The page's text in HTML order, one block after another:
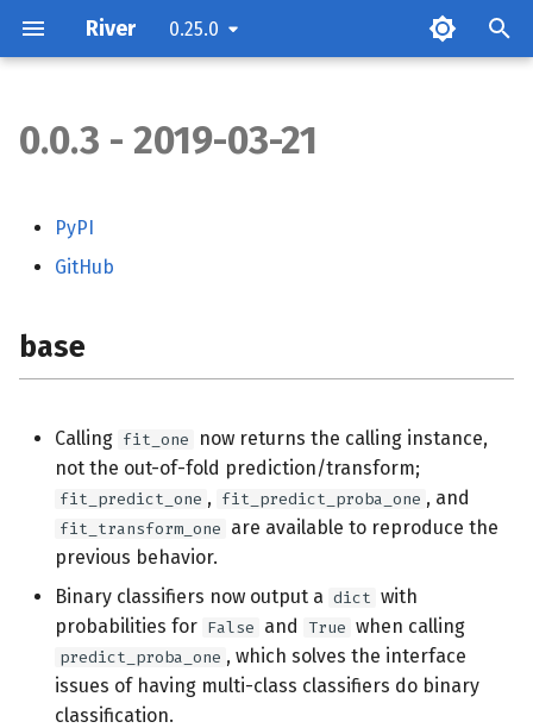
River 0.25.0
compat
compose
datasets
feature_extraction
impute
linear_model
metrics
0.0.3 - 2019-03-21
PyPI
GitHub
base
Calling fit_one
now returns the calling instance,
not the out-of-fold prediction/transform;
fit_predict_one , fit_predict_proba_one , and
fit_transform_one are available to reproduce the
previous behavior.
Binary classifiers now output a dict with
probabilities for False and True when calling
predict_proba_one , which solves the interface
issues of having multi-class classifiers do binary
classification.